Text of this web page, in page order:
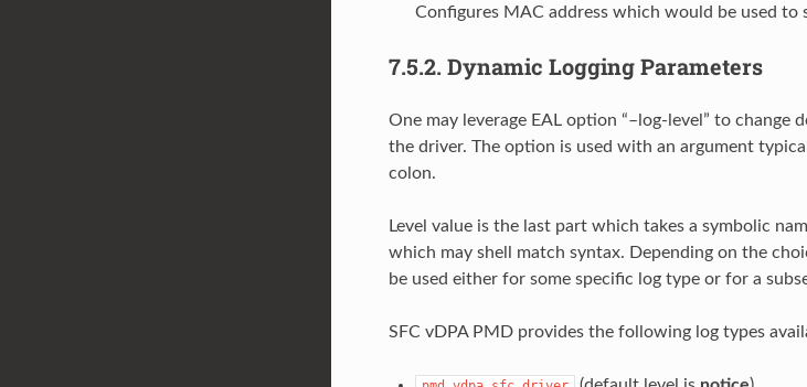
Configures MAC address which would be used to
7.5.2. Dynamic Logging Parameters
One may leverage EAL option “–log-level” to
the driver. The option is used with an argument
colon.
Level value is the last part which takes a symbolic
which may shell match syntax. Depending on the
be used either for some specific log type or for a
SFC vDPA PMD provides the following log types